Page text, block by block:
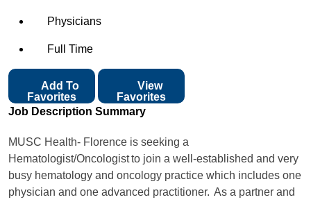
Physicians
Full Time
Favorites
View
Favorites
Job Description Summary
MUSC Health- Florence is seeking a
Hematologist/Oncologist to join a well-established and very
busy hematology and oncology practice which includes one
physician and one advanced practitioner. As a partner and